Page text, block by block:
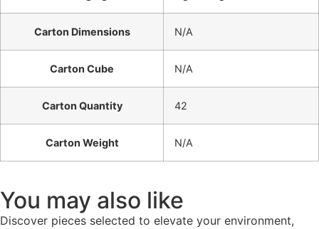
Carton Dimensions N/A
Carton Cube N/A
Carton Quantity 42
Carton Weight N/A
You may also like
Discover pieces selected to elevate your environment,